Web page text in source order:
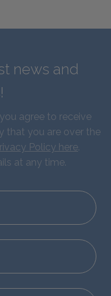
news and
agree to receive
that you are over the
Policy here.
at any time.